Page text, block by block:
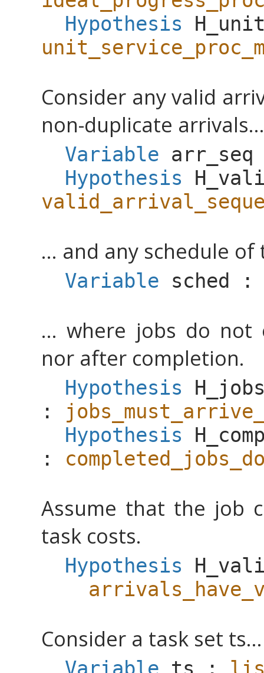
Hypothesis
Consider any valid
non-duplicate arrivals...
Variable arr_seq
Hypothesis
... and any schedule
Variable sched
... where jobs do not
nor after completion.
Hypothesis
:
Hypothesis
:
Assume that the job
task costs.
Hypothesis
Consider a task set ts...